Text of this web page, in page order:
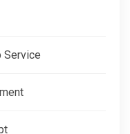
Service